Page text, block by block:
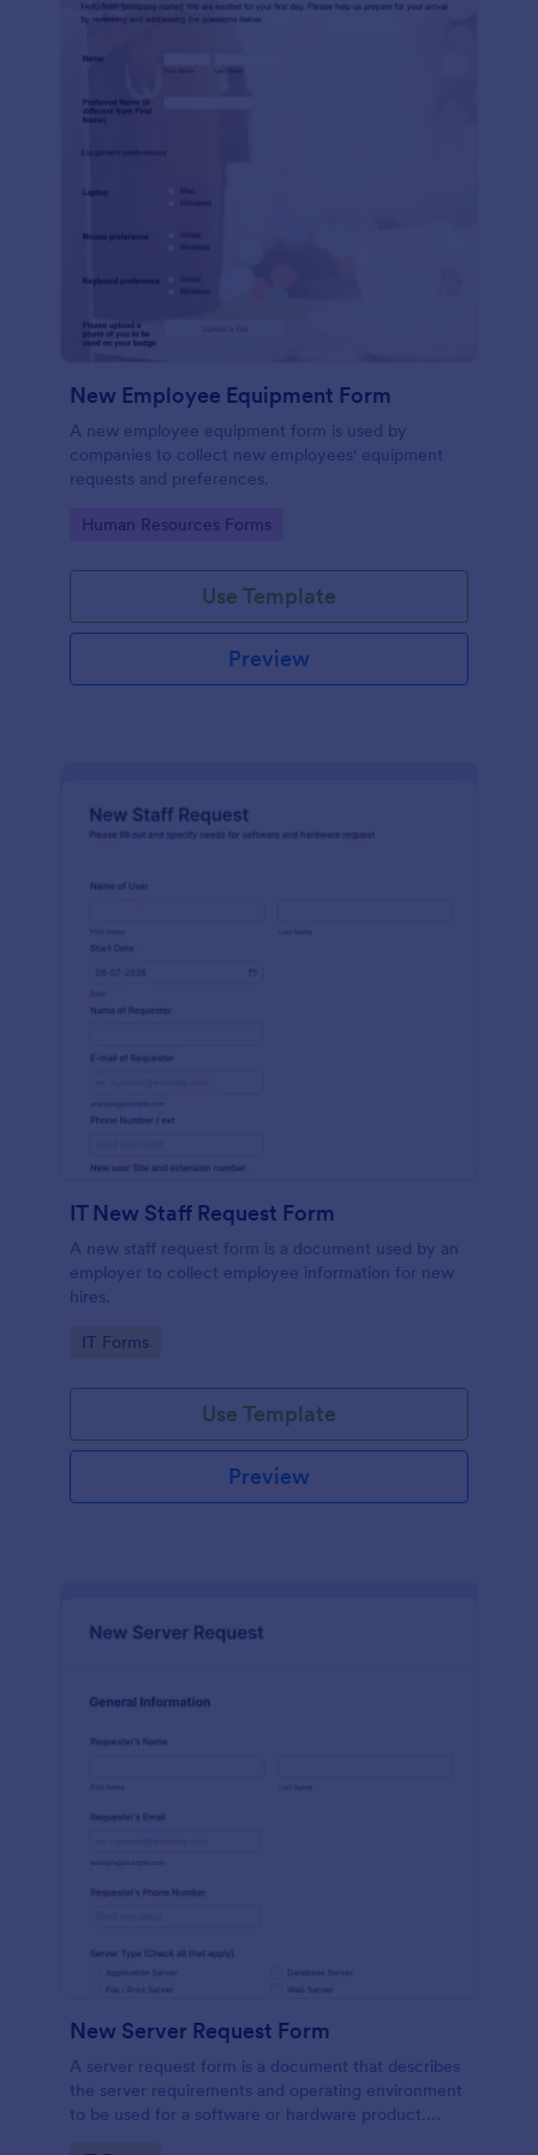
New Employee Equipment Form
A new employee equipment form is used by
companies to collect new employees' equipment
requests and preferences.
Go to Category:
Human Resources Forms
Use Template
Preview
IT New Staff Request Form
A new staff request form is a document used by an
employer to collect employee information for new
hires.
Go to Category:
IT Forms
Use Template
Preview
New Server Request Form
A server request form is a document that describes
the server requirements and operating environment
to be used for a software or hardware product.